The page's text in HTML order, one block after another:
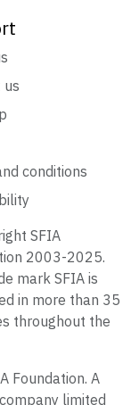
us
conditions
SFIA
2003-2025.
mark SFIA is
in more than 35
throughout the
Foundation. A
limited